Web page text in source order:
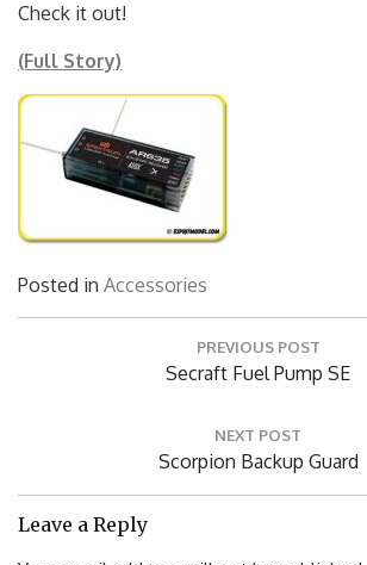
Check it out!
(Full Story)
Posted in Accessories
PREVIOUS POST
Previous
Secraft Fuel Pump SE
NEXT POST
Next
Post:
Scorpion Backup Guard
Leave a Reply